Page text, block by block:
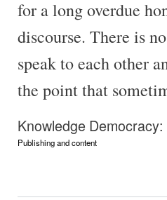
for a long overdue
discourse. There is
speak to each other
the point that
Knowledge Democracy:
Publishing and content